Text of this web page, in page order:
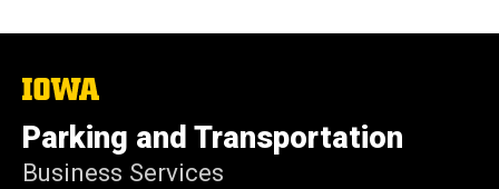
The
University
of
Iowa
Parking and Transportation
Business Services